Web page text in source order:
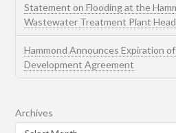
Statement on Flooding at the
Wastewater Treatment Plant
Hammond Announces Expiration
Development Agreement
Archives